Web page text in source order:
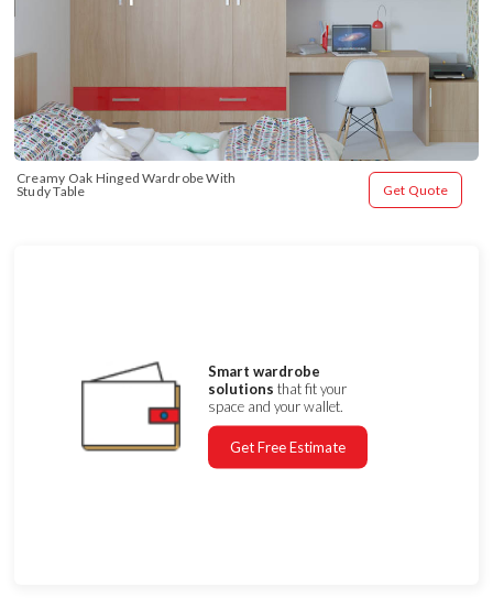
Creamy Oak Hinged Wardrobe With
Study Table
Get Quote
Smart wardrobe
solutions that fit your
space and your wallet.
Get Free Estimate